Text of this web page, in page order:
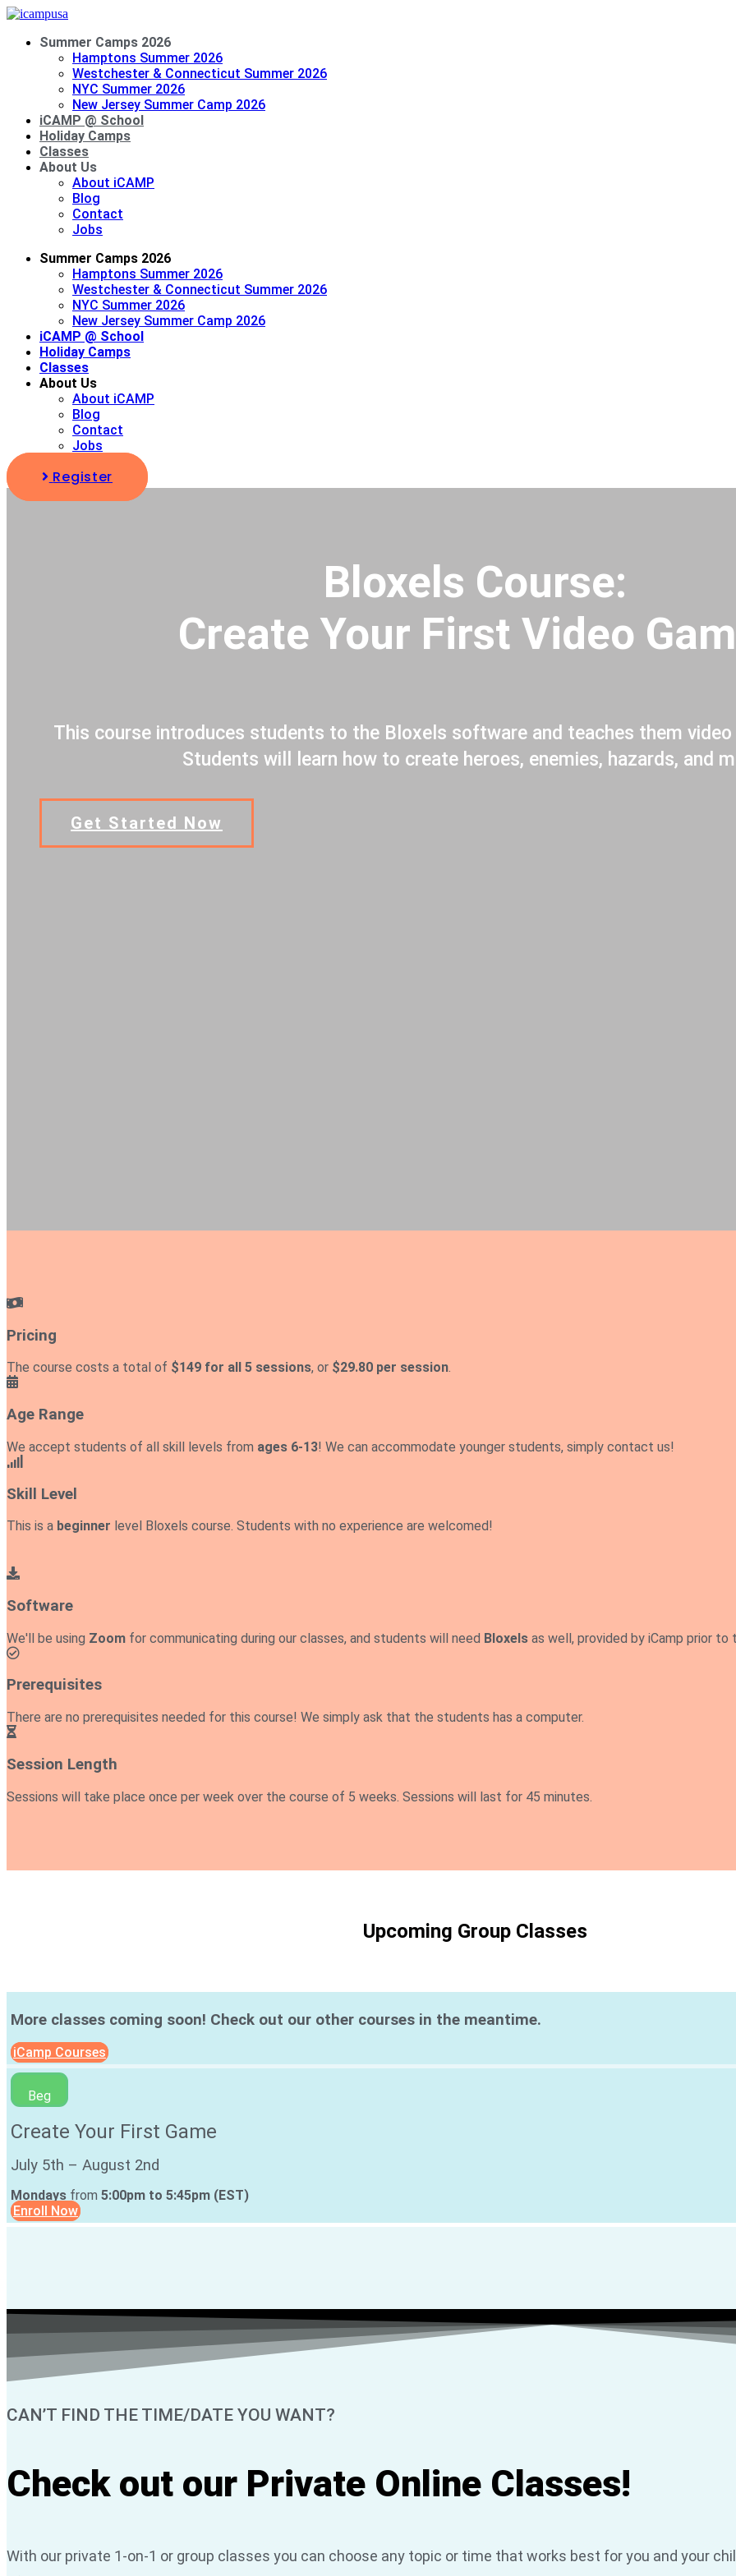
Summer Camps 2026
Hamptons Summer 2026
Westchester & Connecticut Summer 2026
NYC Summer 2026
New Jersey Summer Camp 2026
iCAMP @ School
Holiday Camps
Classes
About Us
About iCAMP
Blog
Contact
Jobs
Summer Camps 2026
Hamptons Summer 2026
Westchester & Connecticut Summer 2026
NYC Summer 2026
New Jersey Summer Camp 2026
iCAMP @ School
Holiday Camps
Classes
About Us
About iCAMP
Blog
Contact
Jobs
Register
Bloxels Course:
Create Your First Video
This course introduces students to the Bloxels software and teaches them
Students will learn how to create heroes, enemies, hazards, and
Get Started Now
Pricing
The course costs a total of $149 for all 5 sessions, or $29.80 per session.
Age Range
We accept students of all skill levels from ages 6-13! We can accommodate younger students, simply contact us!
Skill Level
This is a beginner level Bloxels course. Students with no experience are welcomed!
Software
We'll be using Zoom for communicating during our classes, and students will need Bloxels as well, provided by iCamp prior
Prerequisites
There are no prerequisites needed for this course! We simply ask that the students has a computer.
Session Length
Sessions will take place once per week over the course of 5 weeks. Sessions will last for 45 minutes.
Upcoming Group Classes
More classes coming soon! Check out our other courses in the meantime.
iCamp Courses
Beg
Create Your First Game
July 5th – August 2nd
Mondays from 5:00pm to 5:45pm (EST)
Enroll Now
CAN’T FIND THE TIME/DATE YOU WANT?
Check out our Private Online Classes!
With our private 1-on-1 or group classes you can choose any topic or time that works best for you and your